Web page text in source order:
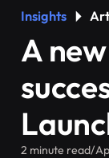
Insights
A
2 minute read/